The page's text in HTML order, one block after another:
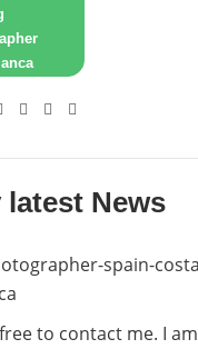
latest News
to contact me. I am